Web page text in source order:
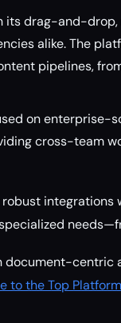
its drag-and-drop,
alike. The
pipelines,
on enterprise-
cross-team
integrations
document-centric
to the Top